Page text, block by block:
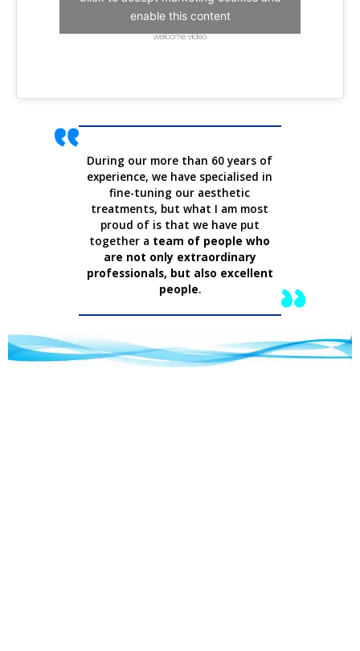
enable this content
During our more than 60 years of
experience, we have specialised in
fine-tuning our aesthetic
treatments, but what I am most
proud of is that we have put
together a team of people who
are not only extraordinary
professionals, but also excellent
people.